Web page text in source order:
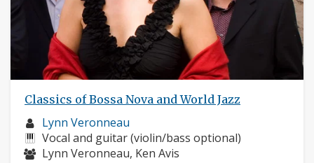
Classics of Bossa Nova and World Jazz
Musician
profile:
Lynn Veronneau
Instruments:
Vocal and guitar (violin/bass optional)
Musicians:
Lynn Veronneau, Ken Avis